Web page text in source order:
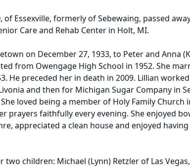
of Essexville, formerly of Sebewaing, passed
Care and Rehab Center in Holt, MI.
on December 27, 1933, to Peter and Anna
from Owengage High School in 1952. She
He preceded her in death in 2009. Lillian
and then for Michigan Sugar Company in
loved being a member of Holy Family Church
prayers faithfully every evening. She enjoyed
appreciated a clean house and enjoyed
two children: Michael (Lynn) Retzler of Las